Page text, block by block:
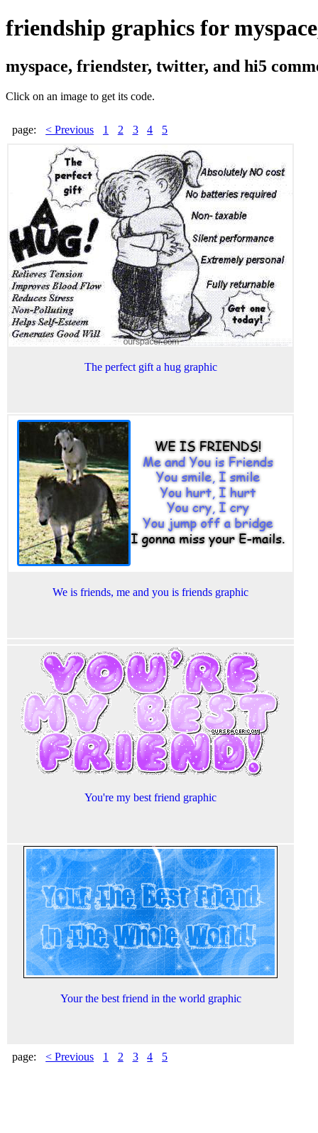
friendship graphics for
myspace, friendster, twitter, and hi5
Click on an image to get its code.
page: < Previous 1 2 3 4 5
The perfect gift a hug graphic
We is friends, me and you is friends graphic
You're my best friend graphic
Your the best friend in the world graphic
page: < Previous 1 2 3 4 5